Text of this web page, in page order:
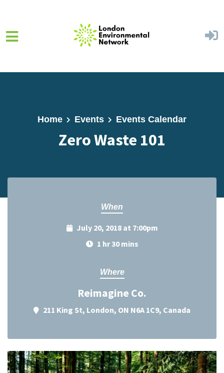
Home Events Events Calendar
Zero Waste 101
When
July 20, 2018 at 7:00pm
1 hr 30 mins
Where
Reimagine Co.
211 King St, London, ON N6A 1C9, Canada